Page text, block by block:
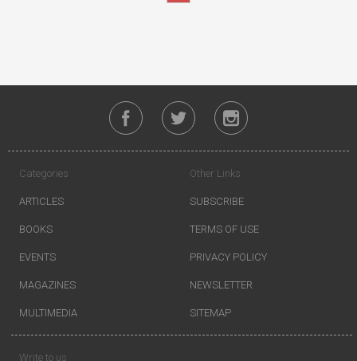
Categories
ARTICLES
BOOKS
EVENTS
MAGAZINES
MULTIMEDIA
Other Links
SUBSCRIBE
TERMS OF USE
PRIVACY POLICY
NEWSLETTER
SITEMAP
Write to us